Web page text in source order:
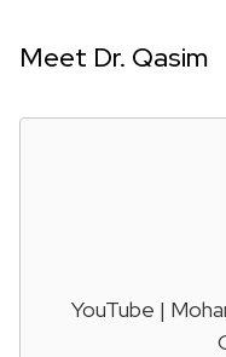
Meet Dr. Qasim
YouTube |